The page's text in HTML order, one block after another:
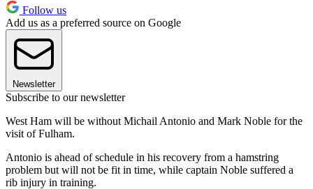
Follow us
Add us as a preferred source on Google
Newsletter
Subscribe to our newsletter
West Ham will be without Michail Antonio and Mark Noble for the
visit of Fulham.
Antonio is ahead of schedule in his recovery from a hamstring
problem but will not be fit in time, while captain Noble suffered a
rib injury in training.